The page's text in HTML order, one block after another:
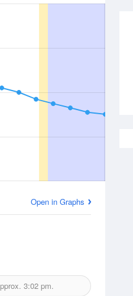
Open in Graphs
3:02 pm.